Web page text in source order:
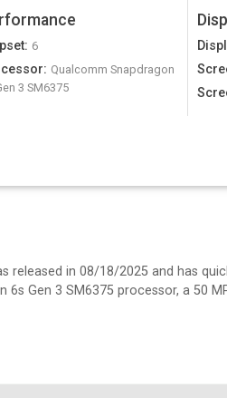
: 6
: Qualcomm Snapdragon
3 SM6375
released in 08/18/2025 and has
6s Gen 3 SM6375 processor, a 50